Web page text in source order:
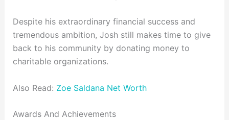
Despite his extraordinary financial success and
tremendous ambition, Josh still makes time to give
back to his community by donating money to
charitable organizations.
Also Read: Zoe Saldana Net Worth
Awards And Achievements